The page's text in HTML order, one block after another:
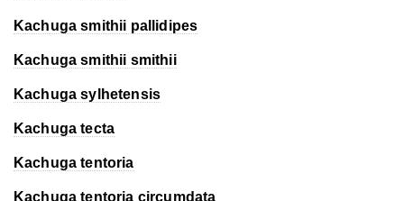
Kachuga smithii pallidipes
Kachuga smithii smithii
Kachuga sylhetensis
Kachuga tecta
Kachuga tentoria
Kachuga tentoria circumdata